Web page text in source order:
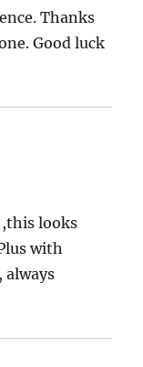
Thanks
Good luck
,this looks
with
always